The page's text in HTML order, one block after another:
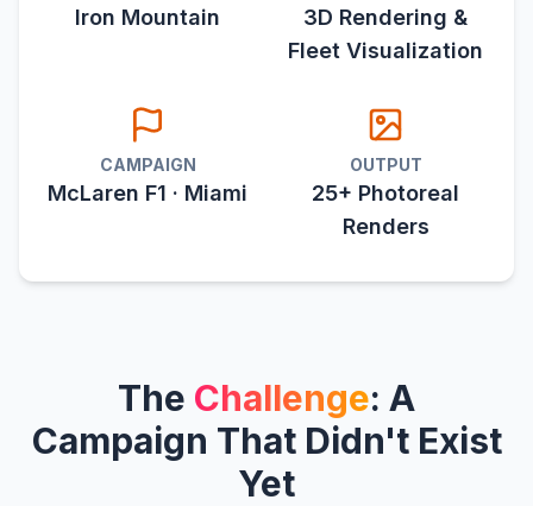
Iron Mountain
3D Rendering &
Fleet Visualization
CAMPAIGN
McLaren F1 · Miami
OUTPUT
25+ Photoreal
Renders
The Challenge: A
Campaign That Didn't Exist
Yet